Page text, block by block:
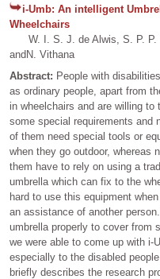
i-Umb: An intelligent
Wheelchairs
W. I. S. J. de Alwis, S. P. P.
andN. Vithana
Abstract: People with
as ordinary people, apart from
in wheelchairs and are willing to
some special requirements and
of them need special tools or
when they go outdoor, whereas
them have to rely on using a
umbrella which can fix to the
hard to use this equipment
an assistance of another
umbrella properly to cover from
we were able to come up with i-
especially to the disabled
briefly describes the research